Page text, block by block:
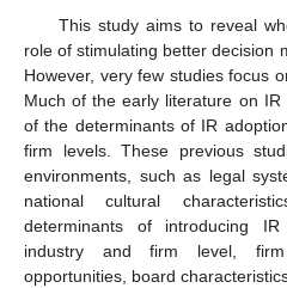
This study aims to reveal
role of stimulating better decision
However, very few studies focus
Much of the early literature on
of the determinants of IR
firm levels. These previous
environments, such as legal
national cultural
determinants of introducing
industry and firm level, firm
opportunities, board